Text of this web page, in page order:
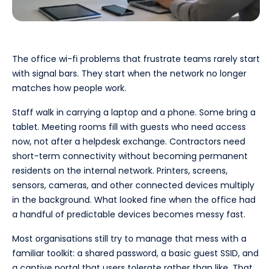
The office wi-fi problems that frustrate teams rarely start
with signal bars. They start when the network no longer
matches how people work.
Staff walk in carrying a laptop and a phone. Some bring a
tablet. Meeting rooms fill with guests who need access
now, not after a helpdesk exchange. Contractors need
short-term connectivity without becoming permanent
residents on the internal network. Printers, screens,
sensors, cameras, and other connected devices multiply
in the background. What looked fine when the office had
a handful of predictable devices becomes messy fast.
Most organisations still try to manage that mess with a
familiar toolkit: a shared password, a basic guest SSID, and